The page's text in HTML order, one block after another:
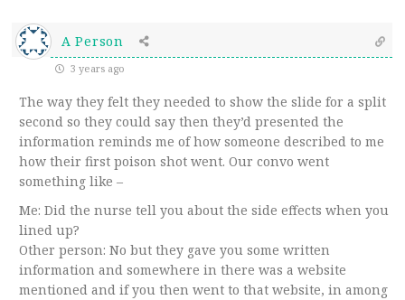
A Person
3 years ago
The way they felt they needed to show the slide for a split
second so they could say then they’d presented the
information reminds me of how someone described to me
how their first poison shot went. Our convo went
something like –
Me: Did the nurse tell you about the side effects when you
lined up?
Other person: No but they gave you some written
information and somewhere in there was a website
mentioned and if you then went to that website, in among